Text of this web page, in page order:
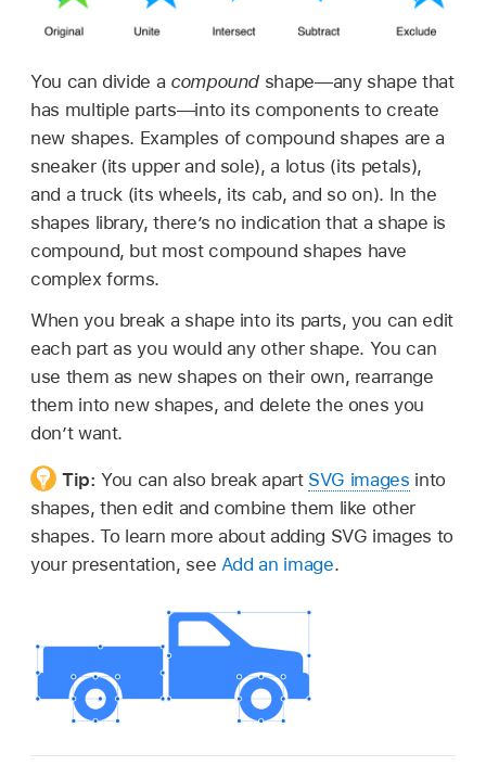
You can divide a compoundshape—any shape that
has multiple parts—into its components to create
new shapes. Examples of compound shapes are a
sneaker (its upper and sole), a lotus (its petals),
and a truck (its wheels, its cab, and so on). In the
shapes library, there’s no indication that a shape is
compound, but most compound shapes have
complex forms.
When you break a shape into its parts, you can edit
each part as you would any other shape. You can
use them as new shapes on their own, rearrange
them into new shapes, and delete the ones you
don’t want.
Tip:You can also break apart SVG images into
shapes, then edit and combine them like other
shapes. To learn more about adding SVG images to
your presentation, see Add an image.